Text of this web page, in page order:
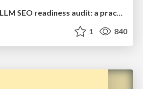
1 840